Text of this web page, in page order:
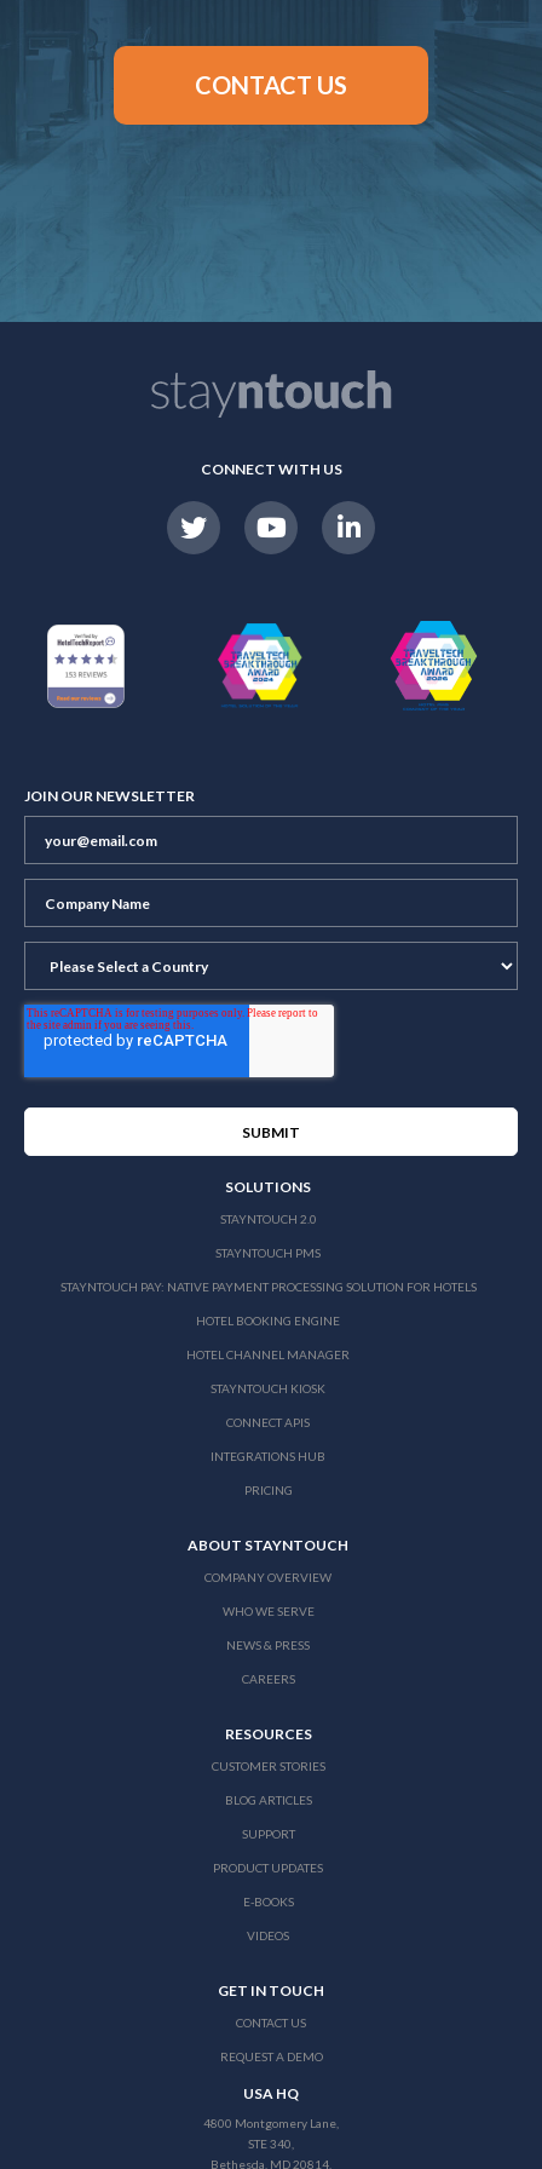
CONTACT US
CONNECT WITH US
JOIN OUR NEWSLETTER
SOLUTIONS
STAYNTOUCH 2.0
STAYNTOUCH PMS
STAYNTOUCH PAY: NATIVE PAYMENT PROCESSING SOLUTION FOR HOTELS
HOTEL BOOKING ENGINE
HOTEL CHANNEL MANAGER
STAYNTOUCH KIOSK
CONNECT APIS
INTEGRATIONS HUB
PRICING
ABOUT STAYNTOUCH
COMPANY OVERVIEW
WHO WE SERVE
NEWS & PRESS
CAREERS
RESOURCES
CUSTOMER STORIES
BLOG ARTICLES
SUPPORT
PRODUCT UPDATES
E-BOOKS
VIDEOS
GET IN TOUCH
CONTACT US
REQUEST A DEMO
USA HQ
4800 Montgomery Lane,
STE 340,
Bethesda, MD 20814,